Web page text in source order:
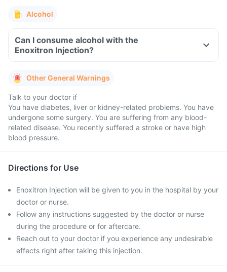
Alcohol
Can I consume alcohol with the
Enoxitron Injection?
Other General Warnings
Talk to your doctor if
You have diabetes, liver or kidney-related problems. You have
undergone some surgery. You are suffering from any blood-
related disease. You recently suffered a stroke or have high
blood pressure.
Directions for Use
Enoxitron Injection will be given to you in the hospital by your
doctor or nurse.
Follow any instructions suggested by the doctor or nurse
during the procedure or for aftercare.
Reach out to your doctor if you experience any undesirable
effects right after taking this injection.